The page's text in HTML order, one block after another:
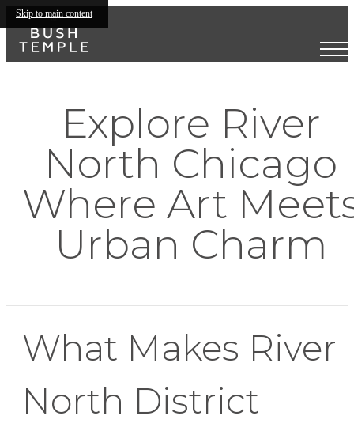
Skip to main content
Explore River
North Chicago
Where Art
Urban Charm
What Makes River
North District